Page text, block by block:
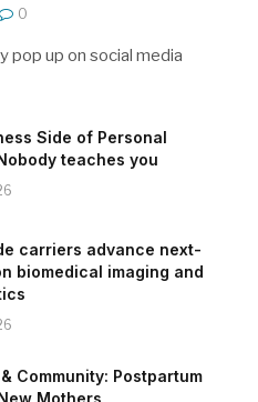
0
pop up on social media
Side of Personal
teaches you
carriers advance next-
biomedical imaging and
Community: Postpartum
Mothers